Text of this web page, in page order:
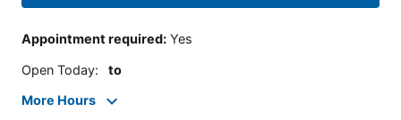
Appointment required: Yes
Open Today: to
More Hours